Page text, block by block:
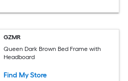
GZMR
Queen Dark Brown Bed Frame with
Headboard
Find My Store